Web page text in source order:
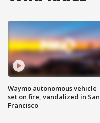
Waymo autonomous vehicle
set on fire, vandalized in San
Francisco